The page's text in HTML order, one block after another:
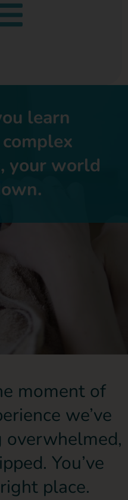
learn
your world
moment of
we’ve
You’ve
place.